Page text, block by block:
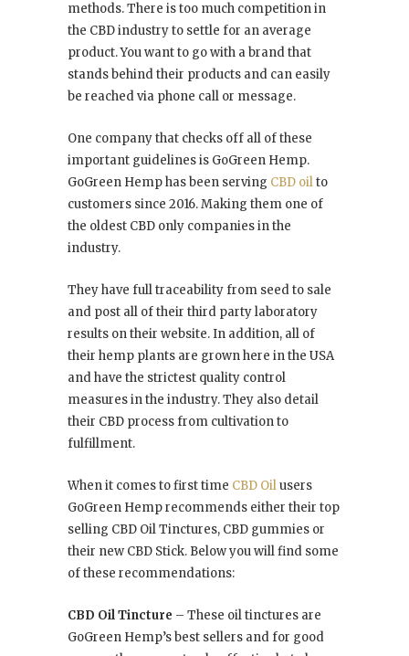
methods. There is too much competition in
the CBD industry to settle for an average
product. You want to go with a brand that
stands behind their products and can easily
be reached via phone call or message.
One company that checks off all of these
important guidelines is GoGreen Hemp.
GoGreen Hemp has been serving CBD oilto
customers since 2016. Making them one of
the oldest CBD only companies in the
industry.
They have full traceability from seed to sale
and post all of their third party laboratory
results on their website. In addition, all of
their hemp plants are grown here in the USA
and have the strictest quality control
measures in the industry. They also detail
their CBD process from cultivation to
fulfillment.
When it comes to first time CBD Oilusers
GoGreen Hemp recommends either their top
selling CBD Oil Tinctures, CBD gummies or
their new CBD Stick. Below you will find some
of these recommendations:
CBD Oil Tincture – These oil tinctures are
GoGreen Hemp’s best sellers and for good